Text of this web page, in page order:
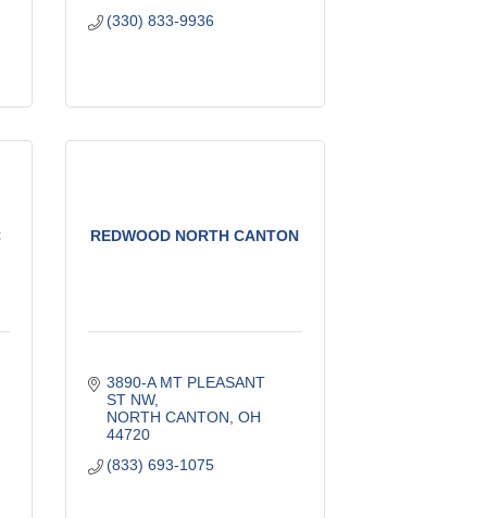
(330) 833-9936
REDWOOD NORTH CANTON
3890-A MT PLEASANT
ST NW
NORTH CANTON OH
44720
(833) 693-1075